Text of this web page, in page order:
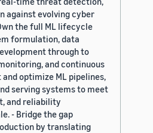
against evolving cyber
the full ML lifecycle
formulation, data
through to
and continuous
optimize ML pipelines,
serving systems to meet
and reliability
- Bridge the gap
by translating